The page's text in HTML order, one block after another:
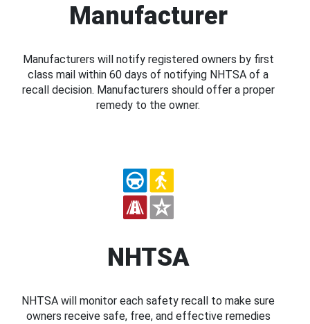
Manufacturer
Manufacturers will notify registered owners by first
class mail within 60 days of notifying NHTSA of a
recall decision. Manufacturers should offer a proper
remedy to the owner.
NHTSA
NHTSA will monitor each safety recall to make sure
owners receive safe, free, and effective remedies